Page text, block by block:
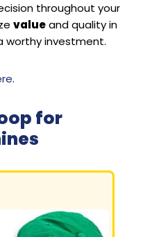
throughout your
valueand quality in
worthy investment.
.
for